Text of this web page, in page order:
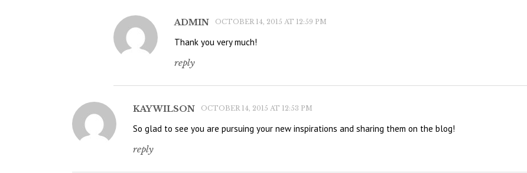
ADMIN OCTOBER 14, 2015 AT 12:59 PM
Thank you very much!
reply
KAY WILSON OCTOBER 14, 2015 AT 12:53 PM
So glad to see you are pursuing your new inspirations and sharing them on the blog!
reply